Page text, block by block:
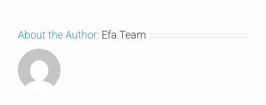
About the Author: Efa Team